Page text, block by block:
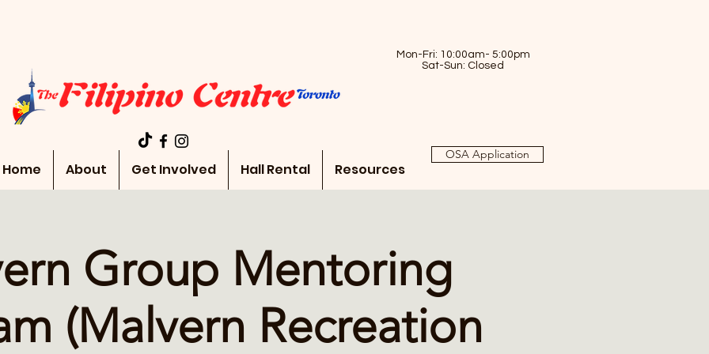
Mon-Fri: 10:00am- 5:00pm
Sat-Sun: Closed
Home About Get Involved Hall Rental Resources
OSA Application
Group Mentoring
(Malvern Recreation